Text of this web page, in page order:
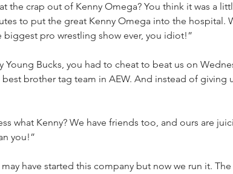
the crap out of Kenny Omega? You think it was a
to put the great Kenny Omega into the hospital.
pro wrestling show ever, you idiot!”
Young Bucks, you had to cheat to beat us on
best brother tag team in AEW. And instead of giving
what Kenny? We have friends too, and ours are
you!”
have started this company but now we run it.